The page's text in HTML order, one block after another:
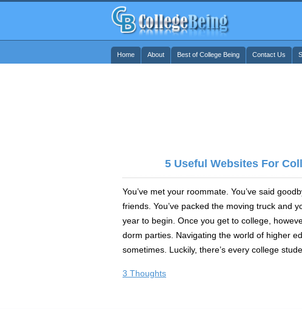
Home About Best of College Being Contact Us
5 Useful Websites For
You’ve met your roommate. You’ve said
friends. You’ve packed the moving truck and
year to begin. Once you get to college,
dorm parties. Navigating the world of higher
sometimes. Luckily, there’s every college
3 Thoughts